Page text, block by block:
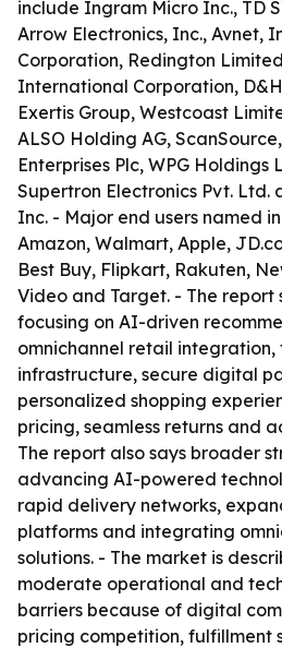
include Ingram Micro Inc., TD
Arrow Electronics, Inc., Avnet,
Corporation, Redington
International Corporation,
Exertis Group, Westcoast
ALSO Holding AG,
Enterprises Plc, WPG Holdings
Supertron Electronics Pvt. Ltd.
Inc. - Major end users named
Amazon, Walmart, Apple,
Best Buy, Flipkart, Rakuten,
Video and Target. - The report
focusing on AI-driven
omnichannel retail
infrastructure, secure digital
personalized shopping
pricing, seamless returns and
The report also says broader
advancing AI-powered
rapid delivery networks,
platforms and integrating
solutions. - The market is
moderate operational and
barriers because of digital
pricing competition, fulfillment